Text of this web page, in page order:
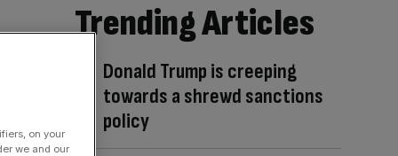
Trending Articles
Donald Trump is creeping
towards a shrewd sanctions
policy
on your
we and our